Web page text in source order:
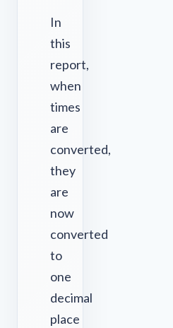
In
this
report,
when
times
are
converted,
they
are
now
converted
to
one
decimal
place